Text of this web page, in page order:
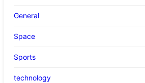
General
Space
Sports
technology